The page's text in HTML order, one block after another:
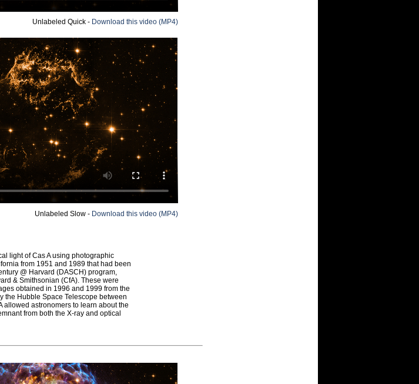
Unlabeled Quick - Download this video (MP4)
Unlabeled Slow - Download this video (MP4)
light of Cas A using photographic
from 1951 and 1989 that had been
@ Harvard (DASCH) program,
& Smithsonian (CfA). These were
obtained in 1996 and 1999 from the
the Hubble Space Telescope between
allowed astronomers to learn about the
from both the X-ray and optical